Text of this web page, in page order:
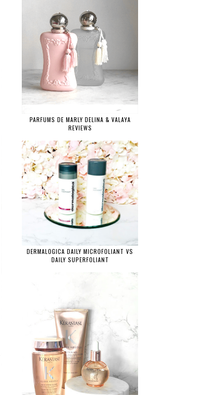
PARFUMS DE MARLY DELINA & VALAYA
REVIEWS
DERMALOGICA DAILY MICROFOLIANT VS
DAILY SUPERFOLIANT